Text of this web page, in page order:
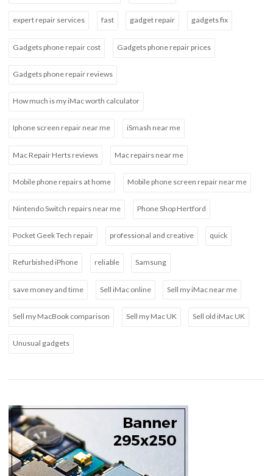
expert repair services fast gadget repair gadgets fix
Gadgets phone repair cost Gadgets phone repair prices
Gadgets phone repair reviews
How much is my iMac worth calculator
Iphone screen repair near me iSmash near me
Mac Repair Herts reviews Mac repairs near me
Mobile phone repairs at home Mobile phone screen repair near me
Nintendo Switch repairs near me Phone Shop Hertford
Pocket Geek Tech repair professional and creative quick
Refurbished iPhone reliable Samsung
save money and time Sell iMac online Sell my iMac near me
Sell my MacBook comparison Sell my Mac UK Sell old iMac UK
Unusual gadgets